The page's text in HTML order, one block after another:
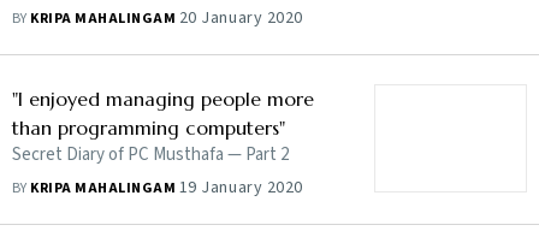
BY KRIPA MAHALINGAM 20 January 2020
"I enjoyed managing people more
than programming computers"
Secret Diary of PC Musthafa — Part 2
BY KRIPA MAHALINGAM 19 January 2020